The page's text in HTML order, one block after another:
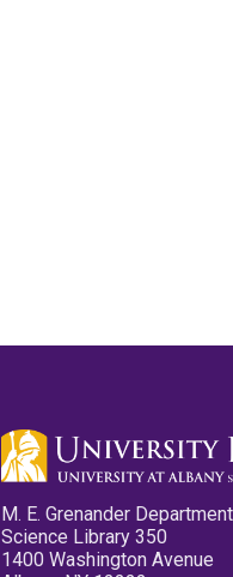
M. E. Grenander
Science Library 350
1400 Washington Avenue